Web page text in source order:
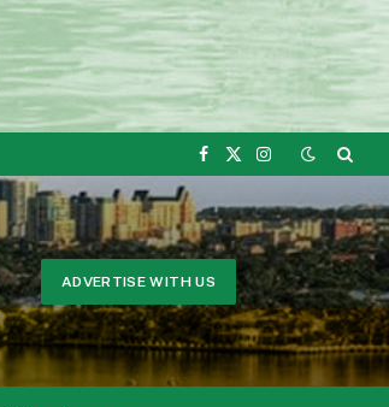
Facebook
X
Instagram
ADVERTISE WITH US